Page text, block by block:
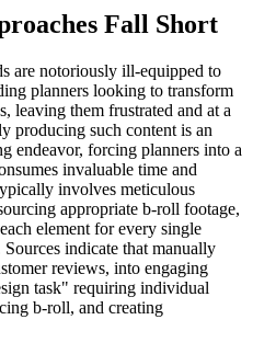
Fall Short
are notoriously ill-equipped to
planners looking to transform
leaving them frustrated and at a
producing such content is an
endeavor, forcing planners into a
invaluable time and
involves meticulous
appropriate b-roll footage,
element for every single
indicate that manually
reviews, into engaging
task" requiring individual
b-roll, and creating